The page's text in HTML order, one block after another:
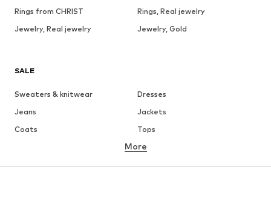
SALE
Sweaters & knitwear
Dresses
Jeans
Jackets
Coats
Tops
Underwear
Skirts
Blouses & tunics
More
Rings from CHRIST
Rings, Real jewelry
Jewelry, Real jewelry
Jewelry, Gold